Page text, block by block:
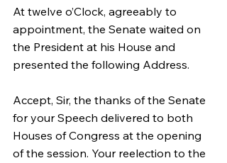
At twelve o’Clock, agreeably to
appointment, the Senate waited on
the President at his House and
presented the following Address.
Accept, Sir, the thanks of the Senate
for your Speech delivered to both
Houses of Congress at the opening
of the session. Your reelection to the